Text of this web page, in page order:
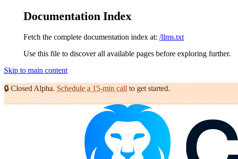
Documentation Index
Fetch the complete documentation index at: /llms.txt
Use this file to discover all available pages before exploring further.
Skip to main content
🔒 Closed Alpha. Schedule a 15-min call to get started.